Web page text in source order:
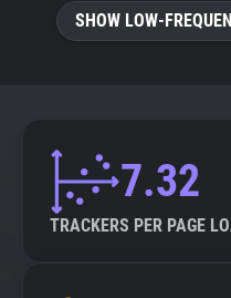
SHOW LOW-
7.32
TRACKERS PER PAGE